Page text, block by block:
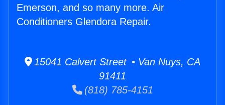
Emerson, and so many more. Air
Conditioners Glendora Repair.
15041 Calvert Street • Van Nuys, CA
91411
(818) 785-4151